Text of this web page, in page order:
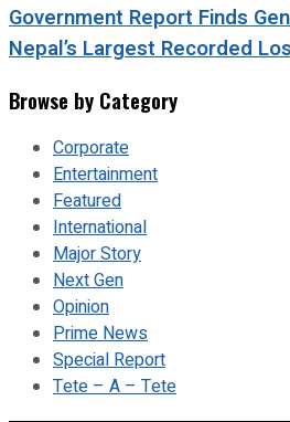
Government Report Finds
Nepal’s Largest Recorded
Browse by Category
Corporate
Entertainment
Featured
International
Major Story
Next Gen
Opinion
Prime News
Special Report
Tete – A – Tete